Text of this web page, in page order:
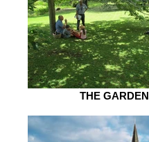
THE GARDEN